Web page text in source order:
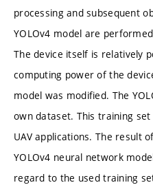
processing and subsequent
YOLOv4 model are
The device itself is relatively
computing power of the
model was modified. The
own dataset. This training
UAV applications. The result
YOLOv4 neural network
regard to the used training